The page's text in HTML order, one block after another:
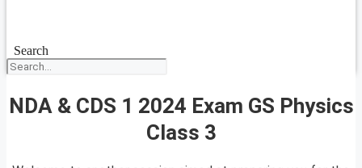
Search
NDA & CDS 1 2024 Exam GS Physics
Class 3